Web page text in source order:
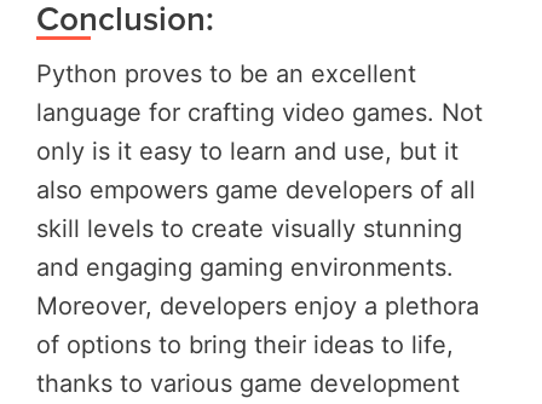
Conclusion:
Python proves to be an excellent
language for crafting video games. Not
only is it easy to learn and use, but it
also empowers game developers of all
skill levels to create visually stunning
and engaging gaming environments.
Moreover, developers enjoy a plethora
of options to bring their ideas to life,
thanks to various game development